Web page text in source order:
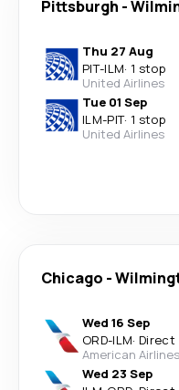
Pittsburgh -
Thu 27 Aug
PIT-ILM· 1 stop
United Airlines
Tue 01 Sep
ILM-PIT· 1 stop
United Airlines
Chicago -
Wed 16 Sep
ORD-ILM· Direct
American Airlines
Wed 23 Sep